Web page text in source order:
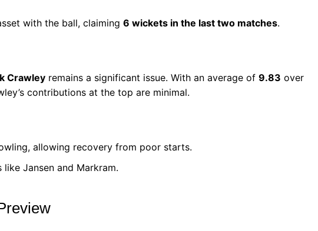
with the ball, claiming 6 wickets in the last two matches.
Crawley remains a significant issue. With an average of 9.83 over
contributions at the top are minimal.
allowing recovery from poor starts.
Jansen and Markram.